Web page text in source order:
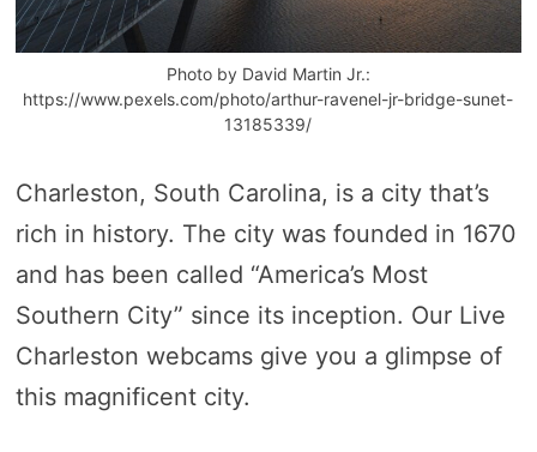
Photo by David Martin Jr.:
https://www.pexels.com/photo/arthur-ravenel-jr-bridge-sunet-
13185339/
Charleston, South Carolina, is a city that’s
rich in history. The city was founded in 1670
and has been called “America’s Most
Southern City” since its inception. Our Live
Charleston webcams give you a glimpse of
this magnificent city.